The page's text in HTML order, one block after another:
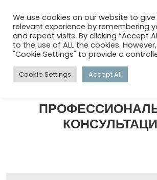
menu
HOME /КОММЕРЧЕСКИЙ КОНСАЛТИНГ,
КОНСУЛЬТАЦИИ /
КОММЕРЧЕСКИЙ
We use cookies on our website to
relevant experience by remembering
and repeat visits. By clicking “Accept
to the use of ALL the cookies.
"Cookie Settings" to provide a
Cookie Settings Accept All